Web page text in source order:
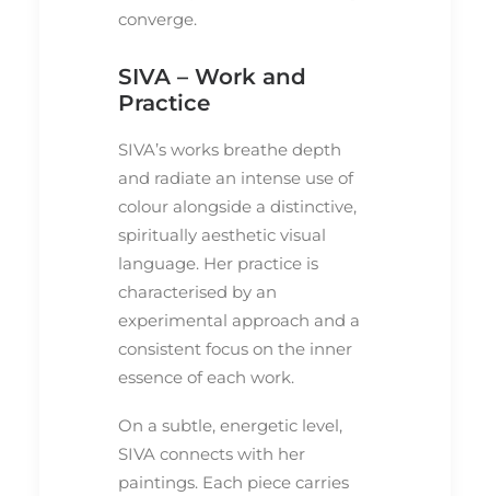
converge.
SIVA – Work and
Practice
SIVA’s works breathe depth
and radiate an intense use of
colour alongside a distinctive,
spiritually aesthetic visual
language. Her practice is
characterised by an
experimental approach and a
consistent focus on the inner
essence of each work.
On a subtle, energetic level,
SIVA connects with her
paintings. Each piece carries